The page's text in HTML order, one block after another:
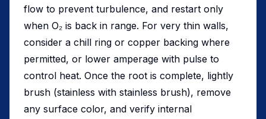
flow to prevent turbulence, and restart only
when O₂ is back in range. For very thin walls,
consider a chill ring or copper backing where
permitted, or lower amperage with pulse to
control heat. Once the root is complete, lightly
brush (stainless with stainless brush), remove
any surface color, and verify internal